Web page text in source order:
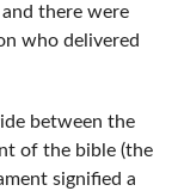
there were
who delivered
between the
of the bible (the
signified a